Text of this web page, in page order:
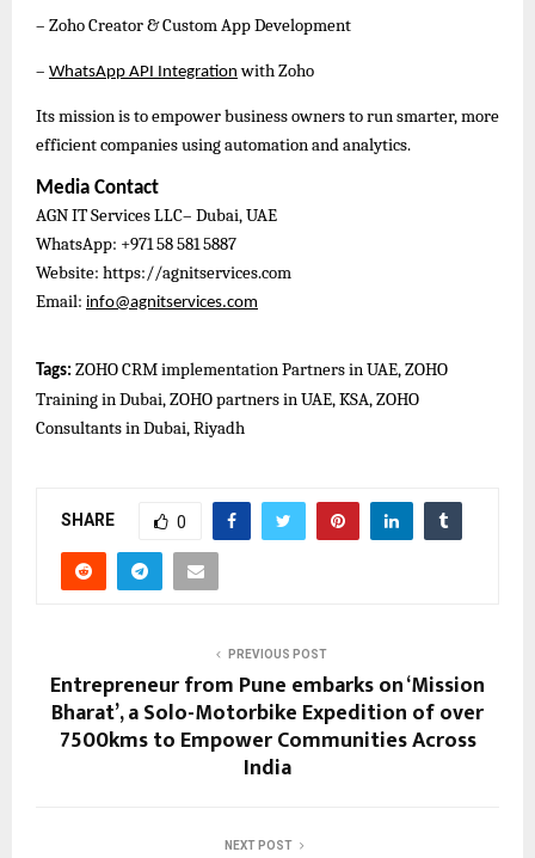
– Zoho Creator & Custom App Development
– WhatsApp API Integration with Zoho
Its mission is to empower business owners to run smarter, more
efficient companies using automation and analytics.
Media Contact
AGN IT Services LLC– Dubai, UAE
WhatsApp: +971 58 581 5887
Website: https://agnitservices.com
Email: info@agnitservices.com
Tags: ZOHO CRM implementation Partners in UAE, ZOHO
Training in Dubai, ZOHO partners in UAE, KSA, ZOHO
Consultants in Dubai, Riyadh
SHARE 0
PREVIOUS POST
Entrepreneur from Pune embarks on ‘Mission
Bharat’, a Solo-Motorbike Expedition of over
7500kms to Empower Communities Across
India
NEXT POST